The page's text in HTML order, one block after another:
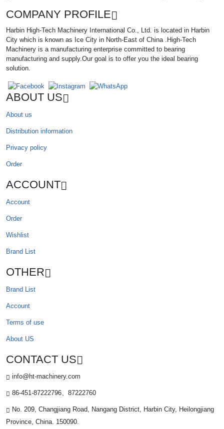
COMPANY PROFILE
Harbin High-Tech Machinery International Co., Ltd. is located in Harbin
City which is known as Ice City in North-East of China .High-Tech
Machinery is a manufacturing enterprise committed to bearing
manufacturing and supply.Our goal is to offer you the ideal bearing
solution.
ABOUT US
About us
Distribution information
Privacy policy
Order
ACCOUNT
Account
Order
Wishlist
Brand List
OTHER
Brand List
Account
Terms of use
About US
CONTACT US
info@ht-machinery.com
86-451-87222796、87222760
No. 209, Changjiang Road, Nangang District, Harbin City, Heilongjiang
Province, China. 150090.